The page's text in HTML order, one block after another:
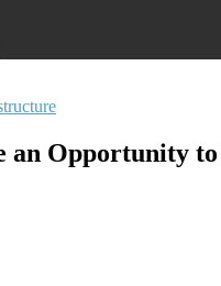
an Opportunity